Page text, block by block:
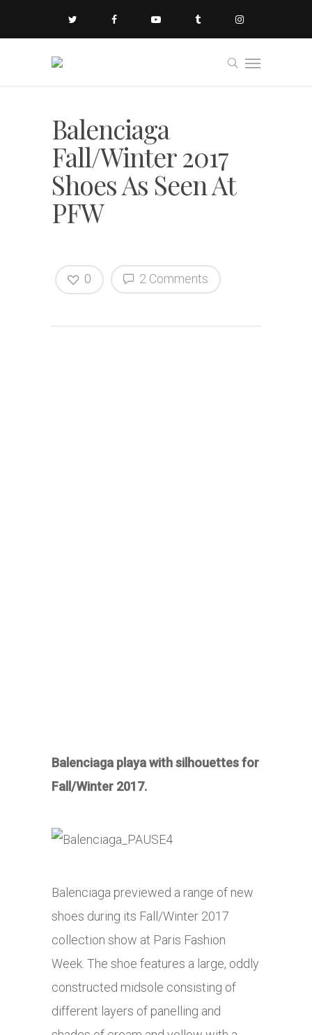
Balenciaga
Fall/Winter 2017
Shoes As Seen At
PFW
2 Comments
0
Balenciaga playa with silhouettes for
Fall/Winter 2017.
Balenciaga previewed a range of new
shoes during its Fall/Winter 2017
collection show at Paris Fashion
Week. The shoe features a large, oddly
constructed midsole consisting of
different layers of panelling and